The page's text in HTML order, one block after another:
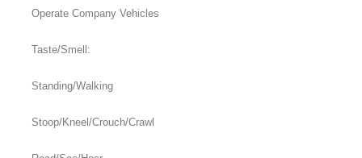
Operate Company Vehicles
Taste/Smell:
Standing/Walking
Stoop/Kneel/Crouch/Crawl